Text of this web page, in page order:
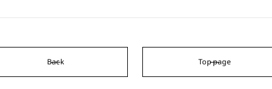
Back Top page